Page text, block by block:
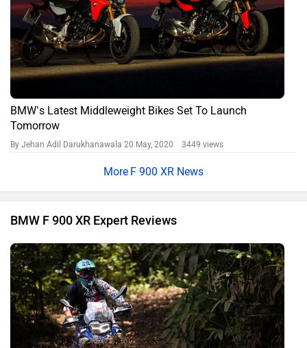
BMW’s Latest Middleweight Bikes Set To Launch
Tomorrow
By Jehan Adil Darukhanawala 20 May, 2020 3449 views
F 900 XR News
BMW F 900 XR Expert Reviews